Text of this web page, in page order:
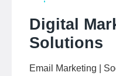
Digital
Solutions
Email Marketing |